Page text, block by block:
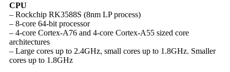
CPU
– Rockchip RK3588S (8nm LP process)
– 8-core 64-bit processor
– 4-core Cortex-A76 and 4-core Cortex-A55 sized core
architectures
– Large cores up to 2.4GHz, small cores up to 1.8GHz. Smaller
cores up to 1.8GHz